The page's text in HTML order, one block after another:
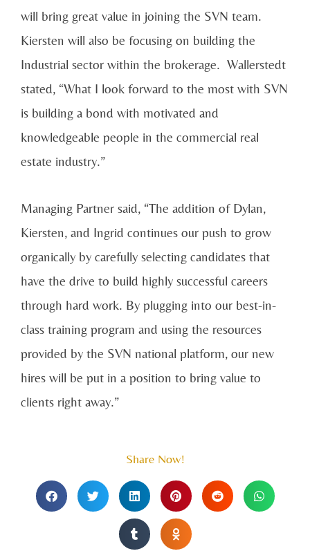
will bring great value in joining the SVN team.
Kiersten will also be focusing on building the
Industrial sector within the brokerage. Wallerstedt
stated, “What I look forward to the most with SVN
is building a bond with motivated and
knowledgeable people in the commercial real
estate industry.”
Managing Partner said, “The addition of Dylan,
Kiersten, and Ingrid continues our push to grow
organically by carefully selecting candidates that
have the drive to build highly successful careers
through hard work. By plugging into our best-in-
class training program and using the resources
provided by the SVN national platform, our new
hires will be put in a position to bring value to
clients right away.”
Share Now!